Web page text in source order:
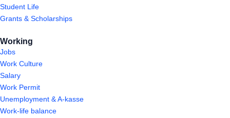
Student Life
Grants & Scholarships
Working
Jobs
Work Culture
Salary
Work Permit
Unemployment & A-kasse
Work-life balance